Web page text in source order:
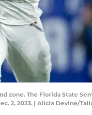
zone. The Florida State
2, 2023. | Alicia Devine/